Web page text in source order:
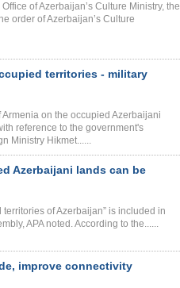
of Azerbaijan’s Culture Ministry, the
order of Azerbaijan’s Culture
territories - military
on the occupied Azerbaijani
reference to the government's
Ministry Hikmet......
Azerbaijani lands can be
of Azerbaijan” is included in
APA noted. According to the......
improve connectivity